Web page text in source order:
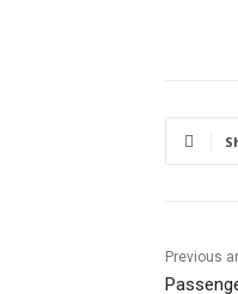
Previous